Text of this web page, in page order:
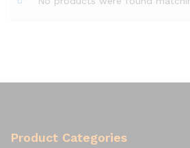
Product Categories